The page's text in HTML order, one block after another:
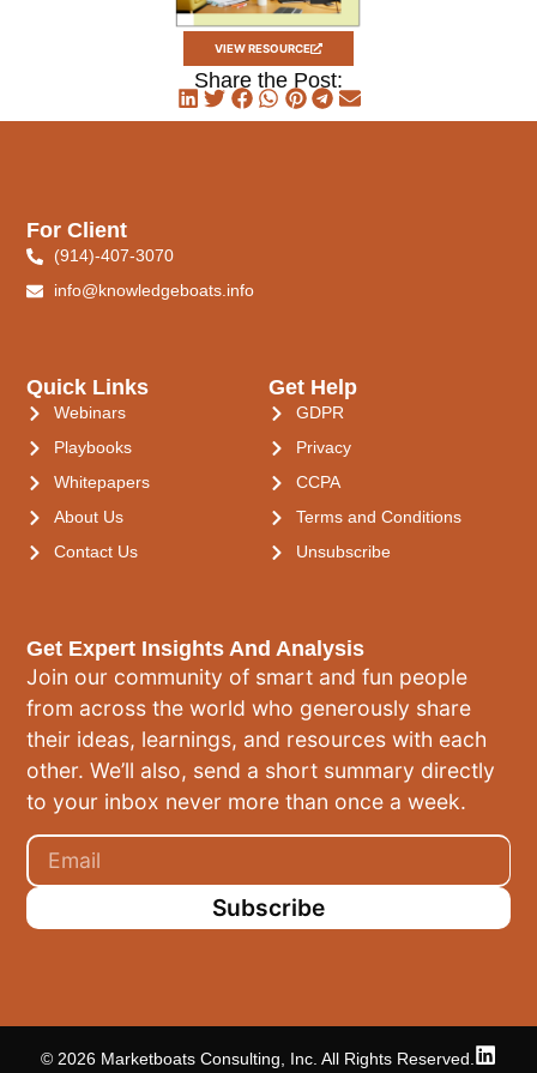
VIEW RESOURCE
Share the Post:
Get Expert Insights And Analysis
Join our community of smart and fun people
from across the world who generously share
their ideas, learnings, and resources with each
other. We’ll also, send a short summary directly
to your inbox never more than once a week.
Subscribe
Quick Links
Webinars
Playbooks
Whitepapers
About Us
Contact Us
Get Help
GDPR
Privacy
CCPA
Terms and Conditions
Unsubscribe
For Client
(914)-407-3070
info@knowledgeboats.info
© 2026 Marketboats Consulting, Inc. All Rights Reserved.